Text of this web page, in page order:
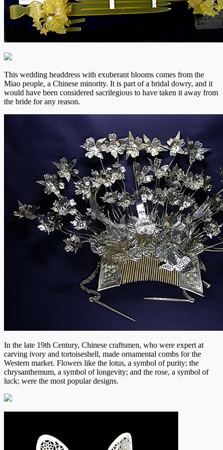
This wedding headdress with exuberant blooms comes from the
Miao people, a Chinese minority. It is part of a bridal dowry, and it
would have been considered sacrilegious to have taken it away from
the bride for any reason.
In the late 19th Century, Chinese craftsmen, who were expert at
carving ivory and tortoiseshell, made ornamental combs for the
Western market. Flowers like the lotus, a symbol of purity; the
chrysanthemum, a symbol of longevity; and the rose, a symbol of
luck; were the most popular designs.